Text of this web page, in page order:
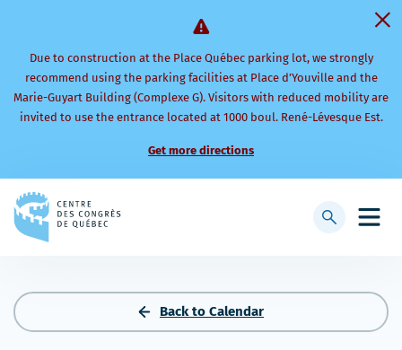
Due to construction at the Place Québec parking lot, we strongly
recommend using the parking facilities at Place d’Youville and the
Marie-Guyart Building (Complexe G). Visitors with reduced mobility are
invited to use the entrance located at 1000 boul. René-Lévesque Est.
Get more directions
to
Open
Display
Back to Calendar